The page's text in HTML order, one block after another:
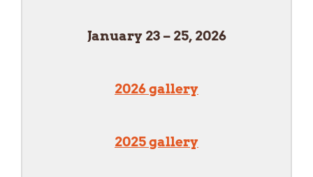
January 23 – 25, 2026
2026 gallery
2025 gallery